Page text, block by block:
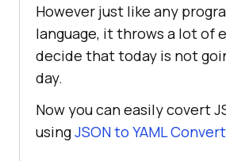
However just like any
language, it throws a lot of
decide that today is not
day.
Now you can easily covert
usingJSON to YAML